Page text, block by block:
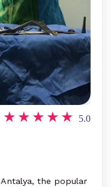
5.0
the popular